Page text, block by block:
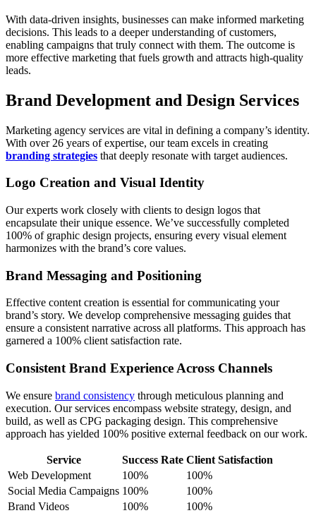
With data-driven insights, businesses can make informed marketing
decisions. This leads to a deeper understanding of customers,
enabling campaigns that truly connect with them. The outcome is
more effective marketing that fuels growth and attracts high-quality
leads.
Brand Development and Design Services
Marketing agency services are vital in defining a company’s identity.
With over 26 years of expertise, our team excels in creating
branding strategies that deeply resonate with target audiences.
Logo Creation and Visual Identity
Our experts work closely with clients to design logos that
encapsulate their unique essence. We’ve successfully completed
100% of graphic design projects, ensuring every visual element
harmonizes with the brand’s core values.
Brand Messaging and Positioning
Effective content creation is essential for communicating your
brand’s story. We develop comprehensive messaging guides that
ensure a consistent narrative across all platforms. This approach has
garnered a 100% client satisfaction rate.
Consistent Brand Experience Across Channels
We ensure brand consistency through meticulous planning and
execution. Our services encompass website strategy, design, and
build, as well as CPG packaging design. This comprehensive
approach has yielded 100% positive external feedback on our work.
Service Success Rate Client Satisfaction
Web Development
100%
100%
Social Media Campaigns 100%
100%
Brand Videos
100% 100%